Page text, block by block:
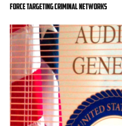
force targeting criminal networks